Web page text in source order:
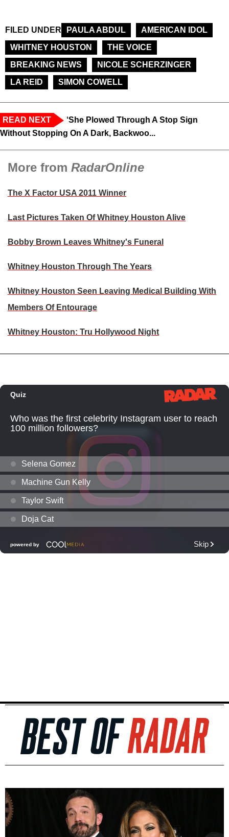
FILED UNDER PAULA ABDUL
AMERICAN IDOL
WHITNEY HOUSTON
THE VOICE
BREAKING NEWS
NICOLE SCHERZINGER
LA REID
SIMON COWELL
READ NEXT
‘She Plowed Through A Stop Sign
Without Stopping On A Dark, Backwoo...
More from RadarOnline
The X Factor USA 2011 Winner
Last Pictures Taken Of Whitney Houston Alive
Bobby Brown Leaves Whitney's Funeral
Whitney Houston Through The Years
Whitney Houston Seen Leaving Medical Building With
Members Of Entourage
Whitney Houston: Tru Hollywood Night